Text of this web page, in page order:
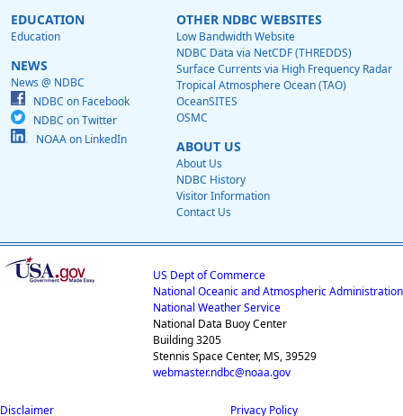
EDUCATION
Education
NEWS
News @ NDBC
NDBC on Facebook
NDBC on Twitter
NOAA on LinkedIn
OTHER NDBC WEBSITES
Low Bandwidth Website
NDBC Data via NetCDF (THREDDS)
Surface Currents via High Frequency Radar
Tropical Atmosphere Ocean (TAO)
OceanSITES
OSMC
ABOUT US
About Us
NDBC History
Visitor Information
Contact Us
US Dept of Commerce
National Oceanic and Atmospheric Administration
National Weather Service
National Data Buoy Center
Building 3205
Stennis Space Center, MS, 39529
webmaster.ndbc@noaa.gov
Disclaimer Privacy Policy